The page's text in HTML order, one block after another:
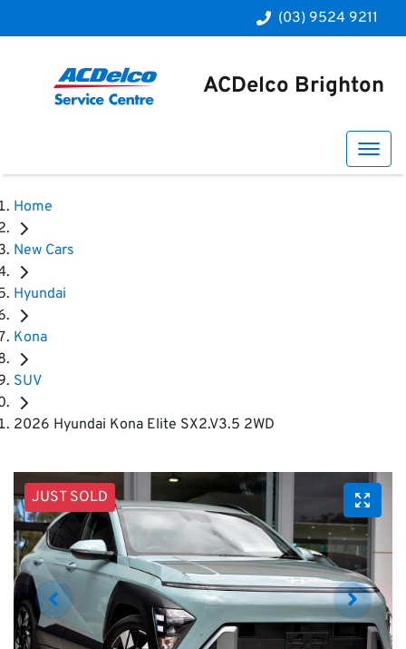
(03) 9524 9211
ACDelco Brighton
Home
New Cars
Hyundai
Kona
SUV
2026 Hyundai Kona Elite SX2.V3.5 2WD
JUST SOLD